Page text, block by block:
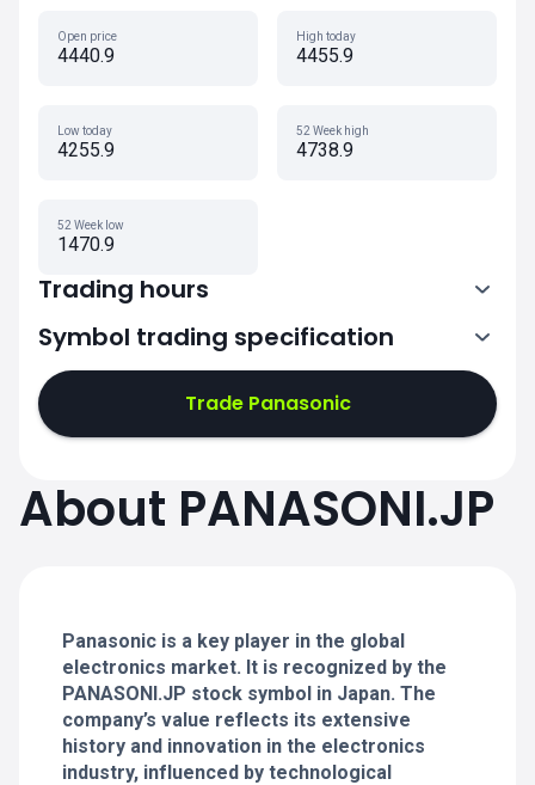
Open price
4440.9
High today
4455.9
Low today
4255.9
52 Week high
4738.9
52 Week low
1470.9
Trading hours
0:00-2:30
3:30-6:00
3:30-6:00
Symbol trading specification
Trade Panasonic
About PANASONI.JP
Panasonic is a key player in the global
electronics market. It is recognized by the
PANASONI.JP stock symbol in Japan. The
company’s value reflects its extensive
history and innovation in the electronics
industry, influenced by technological